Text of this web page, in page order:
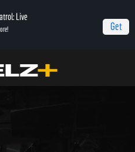
Live
Get
Failure To Yield (11-29-2024)